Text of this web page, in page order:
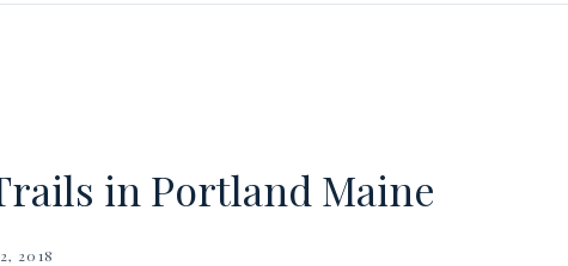
in Portland Maine
2018